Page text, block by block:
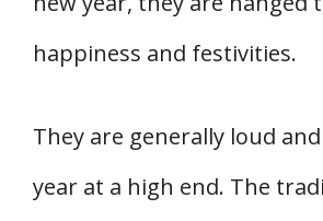
happiness and festivities.
They are generally loud
year at a high end. The